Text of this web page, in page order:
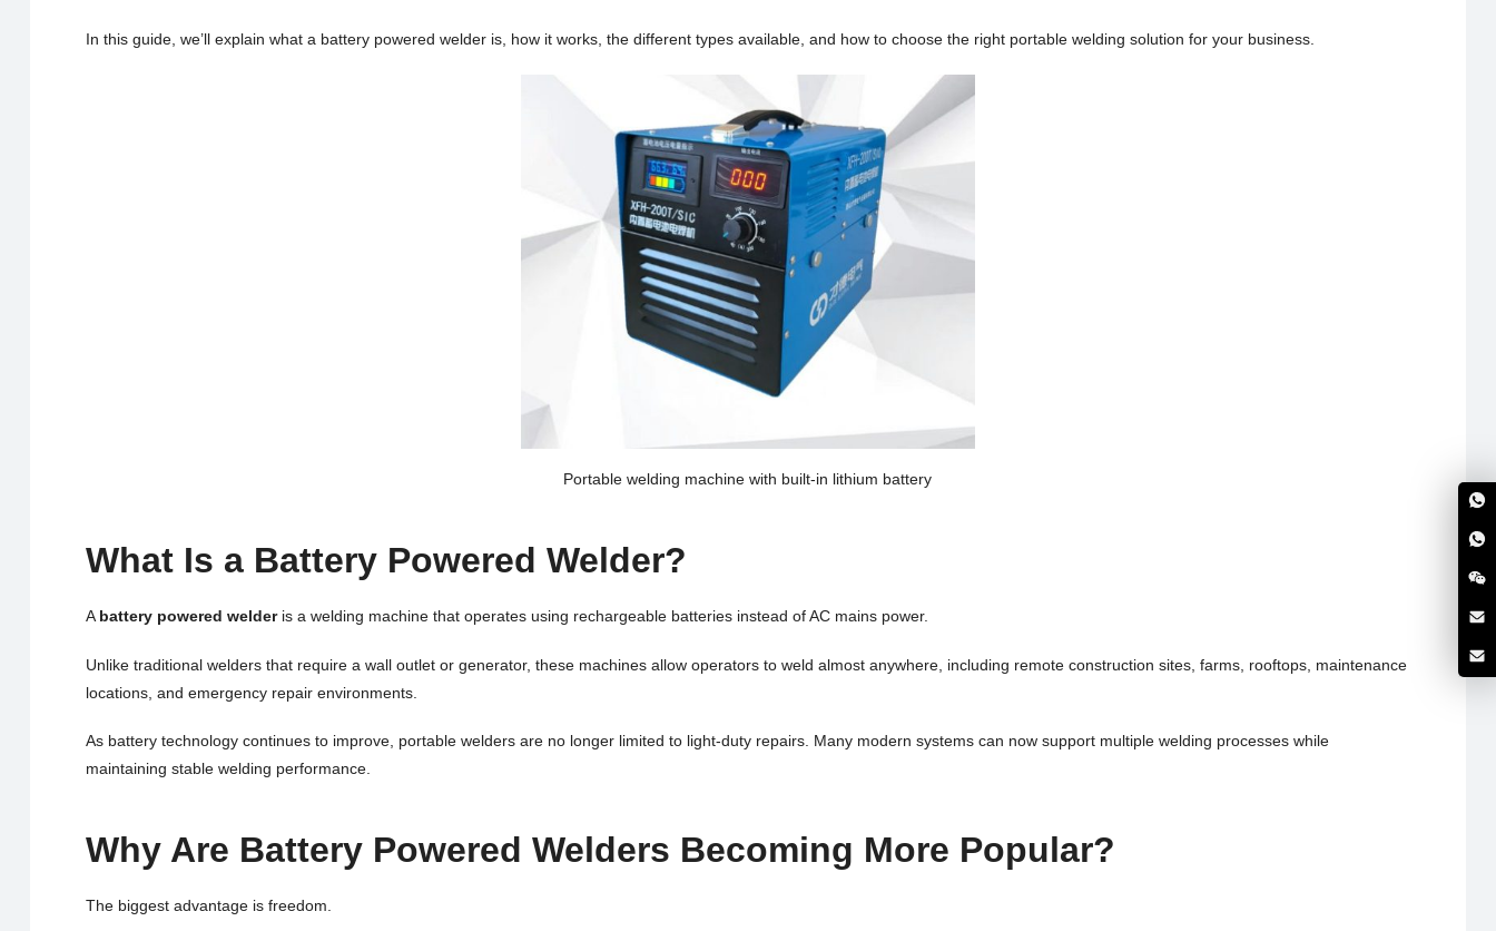
In this guide, we’ll explain what a battery powered welder is, how it works, the different types available, and how to choose the right portable welding solution for your business.
Portable welding machine with built-in lithium battery
What Is a Battery Powered Welder?
A battery powered welderis a welding machine that operates using rechargeable batteries instead of AC mains power.
Unlike traditional welders that require a wall outlet or generator, these machines allow operators to weld almost anywhere, including remote construction sites, farms, rooftops, maintenance
locations, and emergency repair environments.
As battery technology continues to improve, portable welders are no longer limited to light-duty repairs. Many modern systems can now support multiple welding processes while
maintaining stable welding performance.
Why Are Battery Powered Welders Becoming More Popular?
The biggest advantage is freedom.